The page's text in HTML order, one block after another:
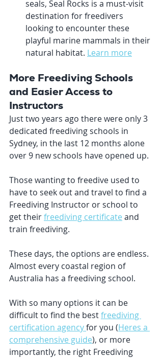
seals, Seal Rocks is a must-visit
destination for freedivers
looking to encounter these
playful marine mammals in their
natural habitat. Learn more
More Freediving Schools
and Easier Access to
Instructors
Just two years ago there were only 3
dedicated freediving schools in
Sydney, in the last 12 months alone
over 9 new schools have opened up.
Those wanting to freedive used to
have to seek out and travel to find a
Freediving Instructor or school to
get their freediving certificate and
train freediving.
These days, the options are endless.
Almost every coastal region of
Australia has a freediving school.
With so many options it can be
difficult to find the best freediving
certification agency for you (Heres a
comprehensive guide), or more
importantly, the right Freediving